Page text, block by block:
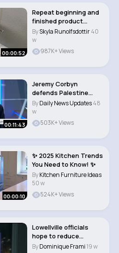
00:00:52
Repeat beginning and
finished product
Slimline Pen. #sh..
BySkyla Runolfsdottir40
w
987K+ Views
00:11:43
Jeremy Corbyn
defends Palestine
Action protesters
ByDaily News Updates48
w
503K+ Views
00:00:10
✨ 2025 Kitchen Trends
You Need to Know! ✨
ByKitchen Furniture Ideas
50 w
524K+ Views
Lowellville officials
hope to reduce
accidents involvin..
ByDominique Frami19 w